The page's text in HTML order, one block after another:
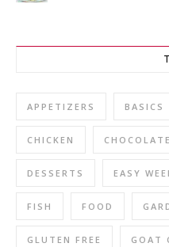
APPETIZERS BASICS
CHICKEN CHOCOLATE
DESSERTS EASY
FISH FOOD
GLUTEN FREE GOAT